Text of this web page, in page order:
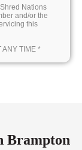
Nations
and/or the
this
ANY TIME *
Brampton